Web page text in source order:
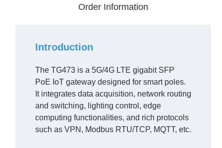
Order Information
Introduction
The TG473 is a 5G/4G LTE gigabit SFP
PoE IoT gateway designed for smart poles.
It integrates data acquisition, network routing
and switching, lighting control, edge
computing functionalities, and rich protocols
such as VPN, Modbus RTU/TCP, MQTT, etc.